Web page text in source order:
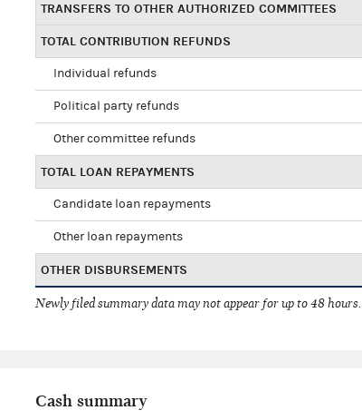
TRANSFERS TO OTHER AUTHORIZED COMMITTEES
TOTAL CONTRIBUTION REFUNDS
Individual refunds
Political party refunds
Other committee refunds
TOTAL LOAN REPAYMENTS
Candidate loan repayments
Other loan repayments
OTHER DISBURSEMENTS
Newly filed summary data may not appear for up to 48 hours.
Cash summary